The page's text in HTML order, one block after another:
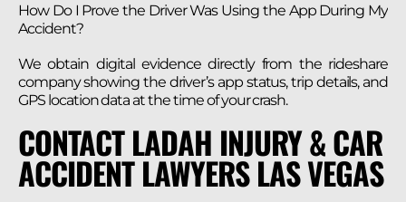
How Do I Prove the Driver Was Using the App During My
Accident?
We obtain digital evidence directly from the rideshare
company showing the driver’s app status, trip details, and
GPS location data at the time of your crash.
CONTACT LADAH INJURY & CAR
ACCIDENT LAWYERS LAS VEGAS